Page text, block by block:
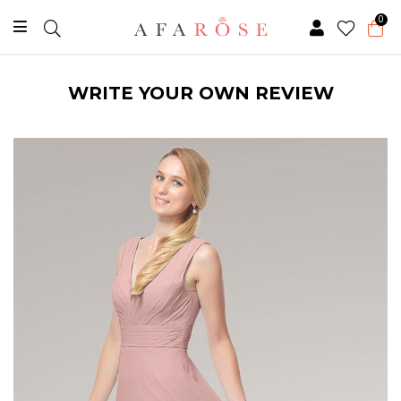
0
WRITE YOUR OWN REVIEW